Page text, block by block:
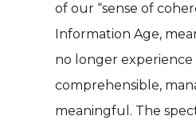
of our “sense of
Information Age,
no longer experience
comprehensible,
meaningful. The